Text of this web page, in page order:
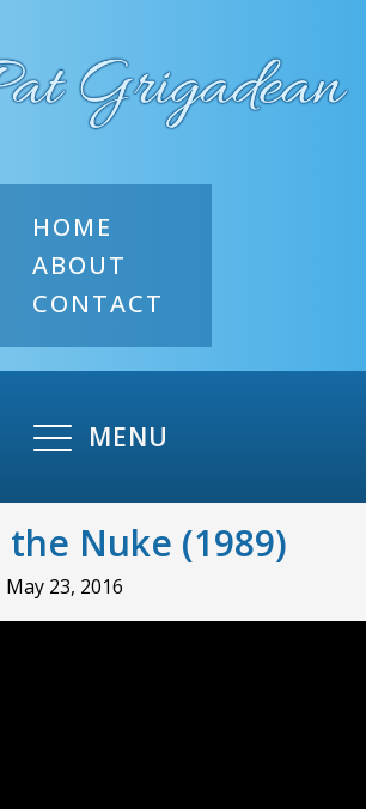
HOME
ABOUT
CONTACT
MENU
Nuke (1989)
May 23, 2016